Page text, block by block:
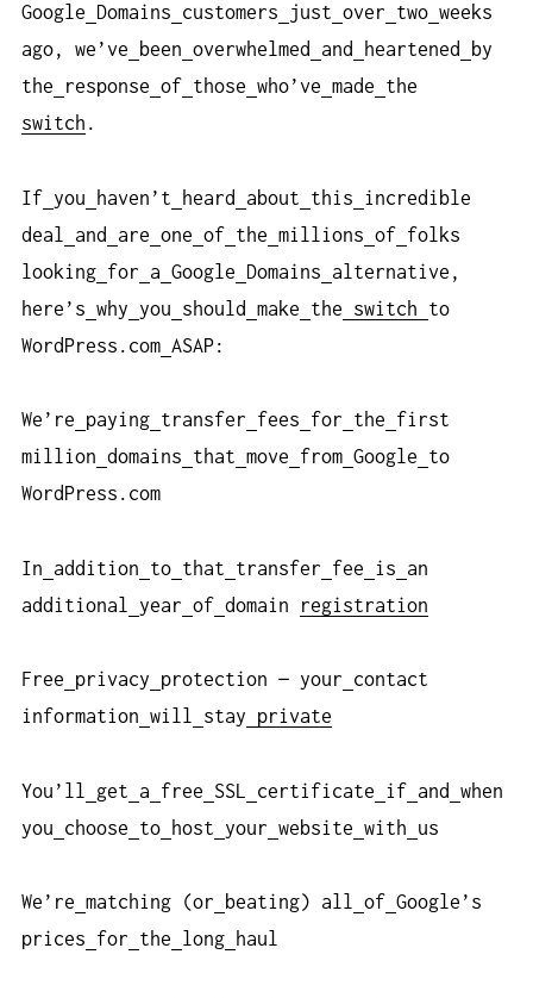
Google
Domains customers just over two weeks
ago, we’ve
been overwhelmed and heartened
by
the
response of those who’ve made
the
switch .
If you haven’t heard about this
incredible
deal
and are one of the millions of folks
looking for a Google Domains
alternative,
here’s why you should make the switch
to
WordPress.com ASAP:
We’re paying transfer fees for the
first
million domains that move from Google
to
WordPress.com
In addition to that transfer fee is
an
additional
year of domain registration
Free privacy protection — your
contact
information will stay private
You’ll get a free SSL certificate if and
when
you
choose to host your website with us
We’re matching (or beating) all of Google’s
prices
for the long haul